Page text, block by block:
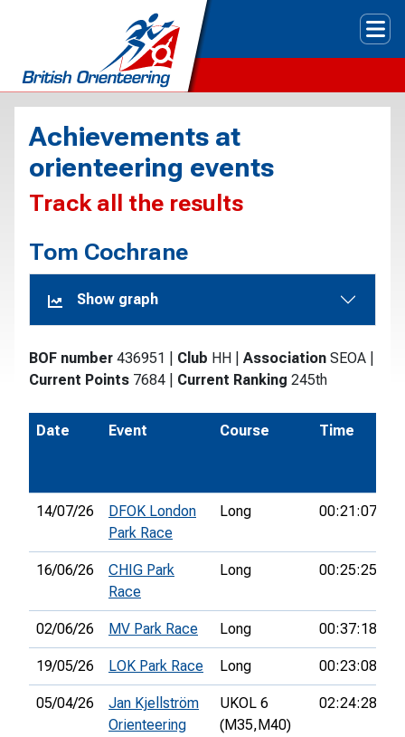
Achievements at
orienteering events
Track all the results
Tom Cochrane
Show graph
BOF number 436951 Club HH Association SEOA
Current Points 7684 Current Ranking 245th
Date Event Course Time
14/07/26
DFOK London
Park Race
Long 00:21:07
16/06/26
CHIG Park
Race
Long 00:25:25
02/06/26 MV Park Race Long 00:37:18
19/05/26 LOK Park Race Long 00:23:08
05/04/26
Jan Kjellström
Orienteering
UKOL 6
(M35, M40)
02:24:28